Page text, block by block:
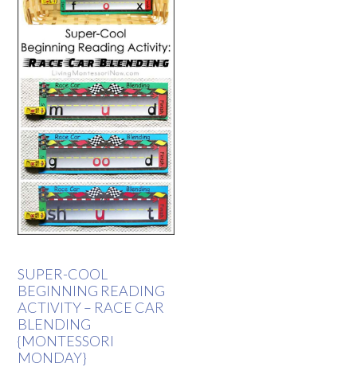
SUPER-COOL
BEGINNING READING
ACTIVITY – RACE CAR
BLENDING
{MONTESSORI
MONDAY}